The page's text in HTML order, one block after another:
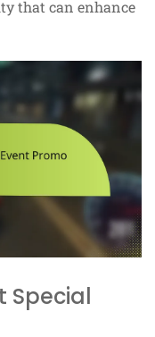
that can enhance
Special